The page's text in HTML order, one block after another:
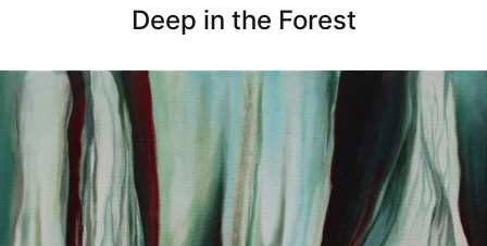
Deep in the Forest